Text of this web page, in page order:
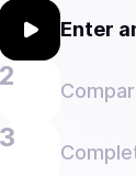
Enter